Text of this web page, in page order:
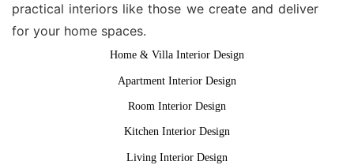
practical interiors like those we create and deliver
for your home spaces.
Home & Villa Interior Design
Apartment Interior Design
Room Interior Design
Kitchen Interior Design
Living Interior Design